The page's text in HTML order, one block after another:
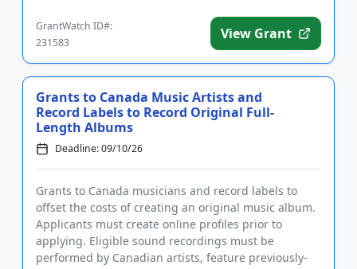
GrantWatch ID#:
231583
View Grant
Grants to Canada Music Artists and
Record Labels to Record Original Full-
Length Albums
Deadline: 09/10/26
Grants to Canada musicians and record labels to
offset the costs of creating an original music album.
Applicants must create online profiles prior to
applying. Eligible sound recordings must be
performed by Canadian artists, feature previously-